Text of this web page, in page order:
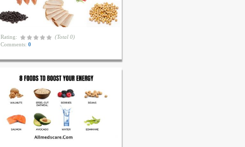
Rating:
(Total 0)
Comments: 0